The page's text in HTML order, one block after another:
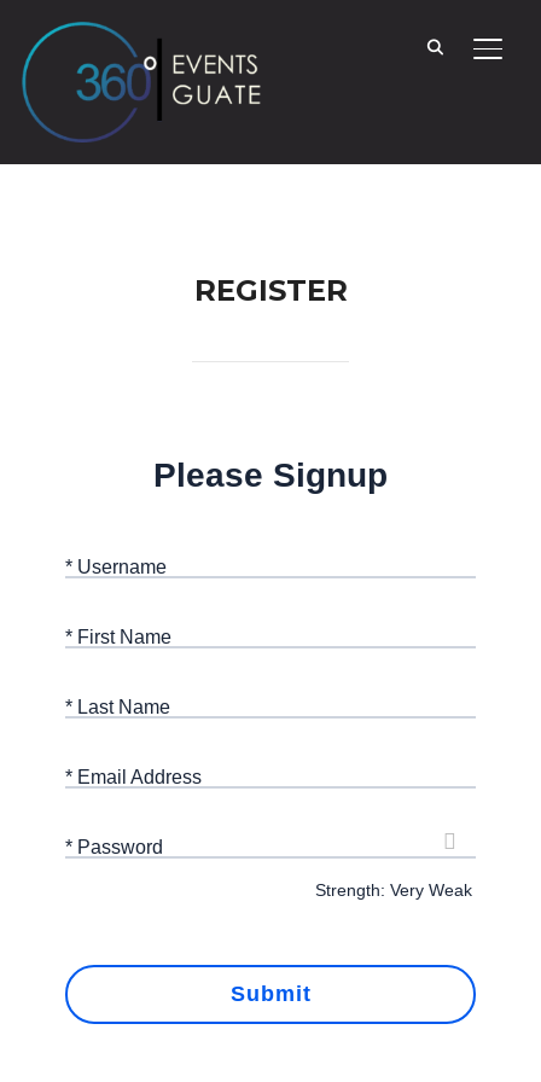
REGISTER
Please Signup
* Username
* First Name
* Last Name
* Email Address
* Password
Strength: Very Weak
Submit